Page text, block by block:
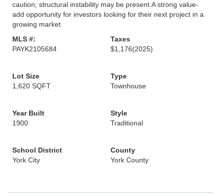
caution; structural instability may be present.A strong value-
add opportunity for investors looking for their next project in a
growing market
MLS #:
PAYK2105684
Taxes
$1,176(2025)
Lot Size
1,620 SQFT
Type
Townhouse
Year Built
1900
Style
Traditional
School District
York City
County
York County